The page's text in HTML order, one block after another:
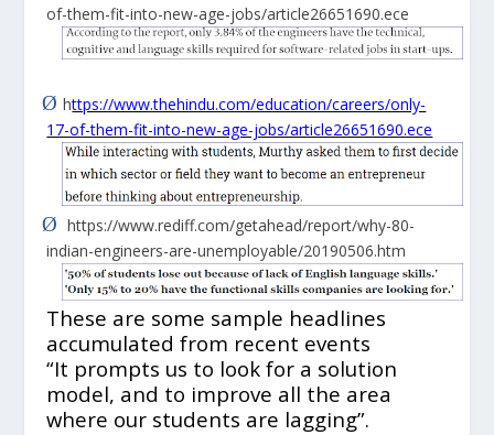
of-them-fit-into-new-age-jobs/article26651690.ece
Øhttps://www.thehindu.com/education/careers/only-
17-of-them-fit-into-new-age-jobs/article26651690.ece
Ø https://www.rediff.com/getahead/report/why-80-
indian-engineers-are-unemployable/20190506.htm
These are some sample headlines
accumulated from recent events
“It prompts us to look for a solution
model, and to improve all the area
where our students are lagging”.